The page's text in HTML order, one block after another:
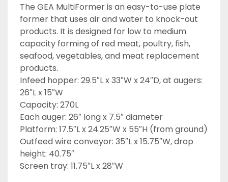
The GEA MultiFormer is an easy-to-use plate
former that uses air and water to knock-out
products. It is designed for low to medium
capacity forming of red meat, poultry, fish,
seafood, vegetables, and meat replacement
products.
Infeed hopper: 29.5″L x 33″W x 24″D, at augers:
26″L x 15″W
Capacity: 270L
Each auger: 26″ long x 7.5″ diameter
Platform: 17.5″L x 24.25″W x 55″H (from ground)
Outfeed wire conveyor: 35″L x 15.75″W, drop
height: 40.75″
Screen tray: 11.75″L x 28″W